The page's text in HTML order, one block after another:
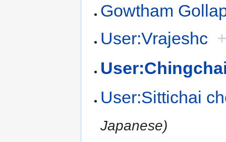
Gowtham
User:Vrajeshc
User:Sittichai
Japanese)